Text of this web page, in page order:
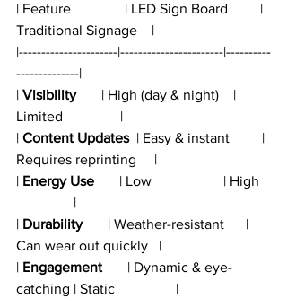
| Feature               | LED Sign Board         |
Traditional Signage    |
|----------------------|-----------------------|----------
--------------|
| Visibility
       | High (day & night)    |
Limited                |
| Content Updates
  | Easy & instant         |
Requires reprinting     |
| Energy Use
       | Low                    | High
                |
| Durability
       | Weather-resistant      |
Can wear out quickly   |
| Engagement
       | Dynamic & eye-
catching | Static                 |